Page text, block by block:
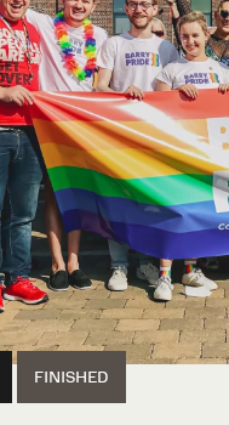
FINISHED